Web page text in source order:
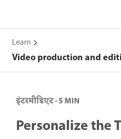
Learn
Video production and
इंटरमीडिएट · 5 MIN
Personalize the